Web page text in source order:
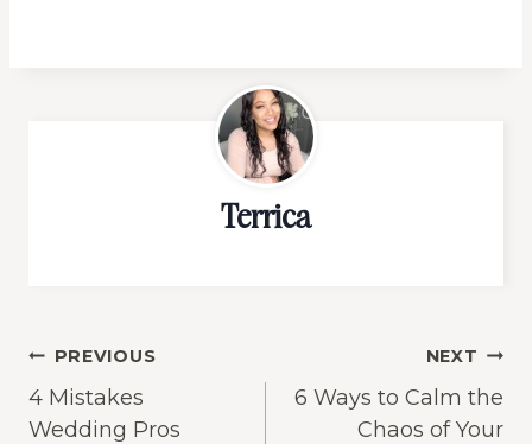
Terrica
Post
navigation
PREVIOUS
4 Mistakes
Wedding Pros
NEXT
6 Ways to Calm the
Chaos of Your